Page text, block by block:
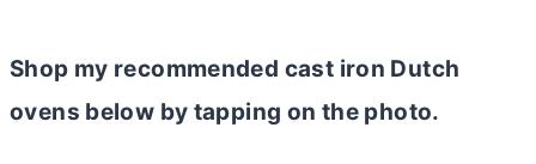
Shop my recommended cast iron Dutch
ovens below by tapping on the photo.